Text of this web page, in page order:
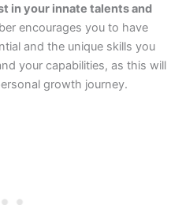
in your innate talents and
encourages you to have
and the unique skills you
your capabilities, as this will
growth journey.